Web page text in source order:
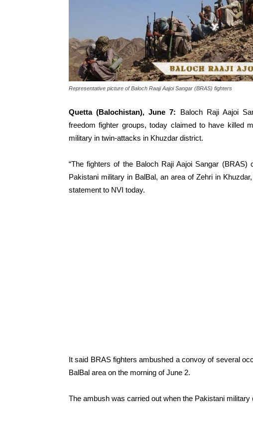
Representative picture of Baloch Raaji Aajoi Sangar (BRAS) fighters
Quetta (Balochistan), June 7: Baloch Raji Aajoi
freedom fighter groups, today claimed to have killed
military in twin-attacks in Khuzdar district.
“The fighters of the Baloch Raji Aajoi Sangar
Pakistani military in BalBal, an area of Zehri in
statement to NVI today.
It said BRAS fighters ambushed a convoy of several
BalBal area on the morning of June 2.
The ambush was carried out when the Pakistani